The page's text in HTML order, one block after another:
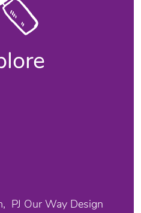
PJ Our Way Design